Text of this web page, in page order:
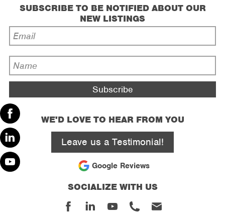
Facebook
Linked
In
SUBSCRIBE TO BE NOTIFIED ABOUT OUR
NEW LISTINGS
Email
Address
*Name
*
WE'D LOVE TO HEAR FROM YOU
Leave us a Testimonial!
Google Reviews
SOCIALIZE WITH US
FacebookLinkedYoutubePhoneEmail